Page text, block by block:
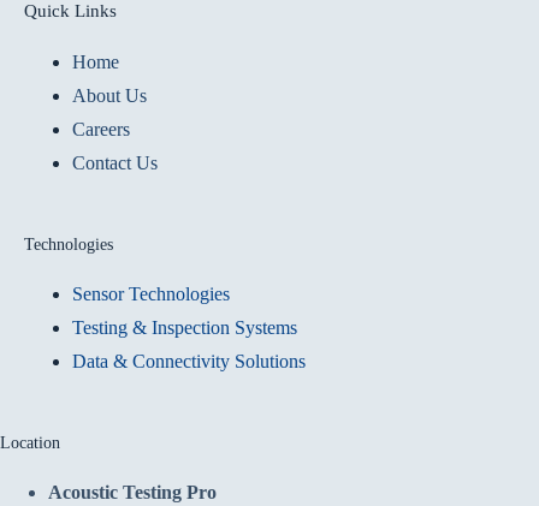
Quick Links
Home
About Us
Careers
Contact Us
Technologies
Sensor Technologies
Testing & Inspection Systems
Data & Connectivity Solutions
Location
Acoustic Testing Pro